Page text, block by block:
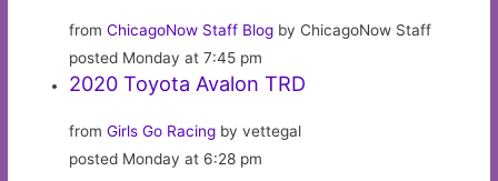
fromChicagoNow Staff Blog by ChicagoNow Staff
posted Monday at 7:45 pm
2020 Toyota Avalon TRD
fromGirls Go Racing by vettegal
posted Monday at 6:28 pm